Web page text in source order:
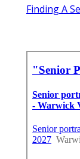
Finding A